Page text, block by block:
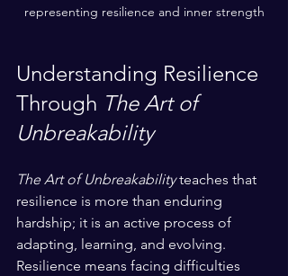
representing resilience and inner strength
Understanding Resilience
Through The Art of
Unbreakability
The Art of Unbreakability teaches that
resilience is more than enduring
hardship; it is an active process of
adapting, learning, and evolving.
Resilience means facing difficulties